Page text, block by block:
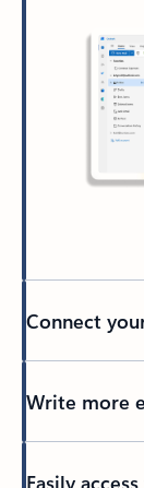
Connect
Write more
Easily